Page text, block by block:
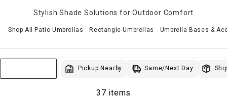
Sale & Clearance
Stylish Shade Solutions for Outdoor Comfort
Shop All Patio Umbrellas Rectangle Umbrellas Umbrella Bases &
Pickup Nearby Same/Next Day
37 items